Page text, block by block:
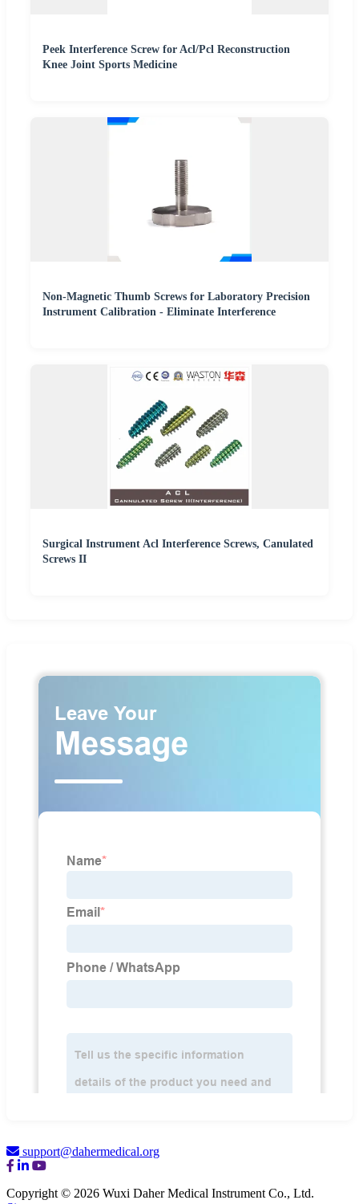
Peek Interference Screw for Acl/Pcl Reconstruction
Knee Joint Sports Medicine
Non-Magnetic Thumb Screws for Laboratory Precision
Instrument Calibration - Eliminate Interference
Surgical Instrument Acl Interference Screws, Canulated
Screws II
support@dahermedical.org
Copyright © 2026 Wuxi Daher Medical Instrument Co., Ltd.